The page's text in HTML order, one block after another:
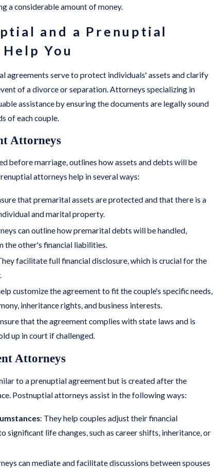
a considerable amount of money.
and a Prenuptial
You
agreements serve to protect individuals' assets and clarify
of a divorce or separation. Attorneys specializing in
assistance by ensuring the documents are legally sound
of each couple.
Attorneys
before marriage, outlines how assets and debts will be
attorneys help in several ways:
that premarital assets are protected and that there is a
and marital property.
can outline how premarital debts will be handled,
the other's financial liabilities.
facilitate full financial disclosure, which is crucial for the
customize the agreement to fit the couple's specific needs,
inheritance rights, and business interests.
that the agreement complies with state laws and is
up in court if challenged.
Attorneys
to a prenuptial agreement but is created after the
Postnuptial attorneys assist in the following ways:
: They help couples adjust their financial
significant life changes, such as career shifts, inheritance, or
can mediate and facilitate discussions between spouses